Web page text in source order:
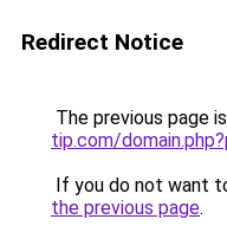
Redirect Notice
The previous page
tip.com/
If you do not want
the previous page.